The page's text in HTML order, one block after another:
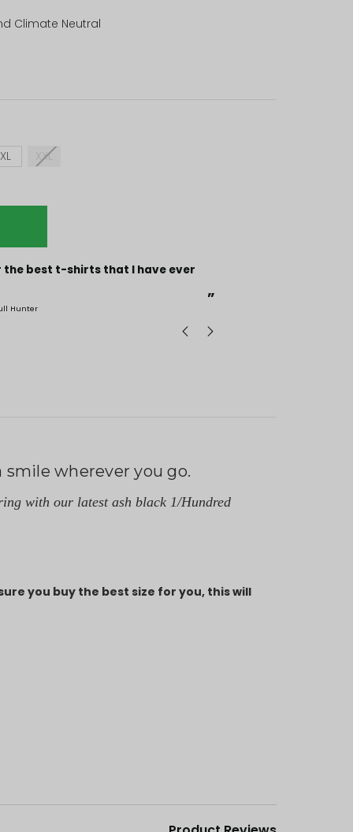
Climate Neutral
XL XXL
”
Hunter
smile wherever you go.
with our latest ash black 1/Hundred
you buy the best size for you, this will